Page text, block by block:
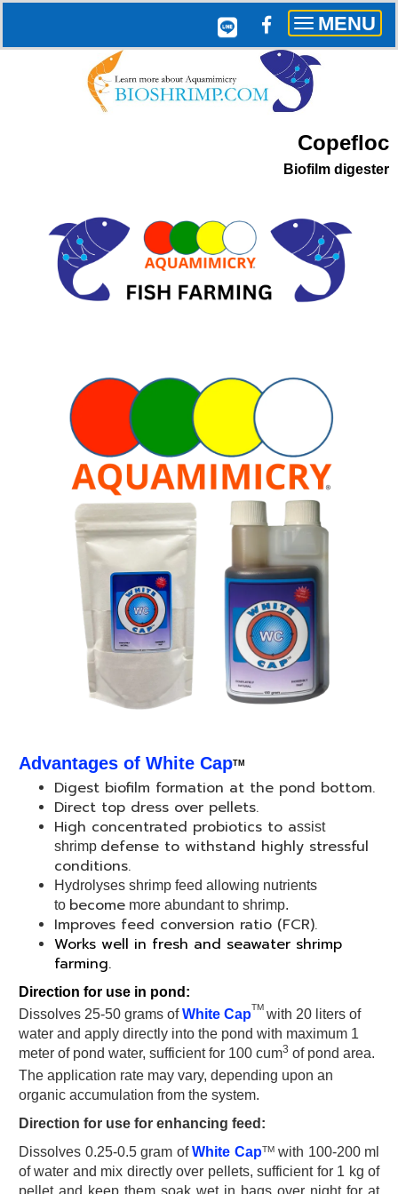
Toggle
navigation
MENU
Copefloc
Biofilm digester
Advantages of White CapTM
Digest biofilm formation at the pond bottom.
Direct top dress over pellets.
High concentrated probiotics to assist
shrimp defense to withstand highly stressful
conditions.
Hydrolyses shrimp feed allowing nutrients
to become more abundant to shrimp.
Improves feed conversion ratio (FCR).
Works well in fresh and seawater shrimp
farming.
Direction for use in pond:
Dissolves 25-50 grams ofWhite CapTM with 20 liters of
water and apply directly into the pond with maximum 1
meter of pond water, sufficient for 100 cum3 of pond area.
The application rate may vary, depending upon an
organic accumulation from the system.
Direction for use for enhancing feed:
Dissolves 0.25-0.5 gram ofWhite CapTM with 100-200 ml
of water and mix directly over pellets, sufficient for 1 kg of